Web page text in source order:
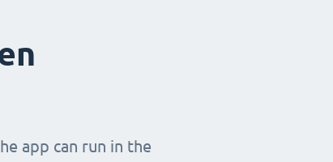
app can run in the